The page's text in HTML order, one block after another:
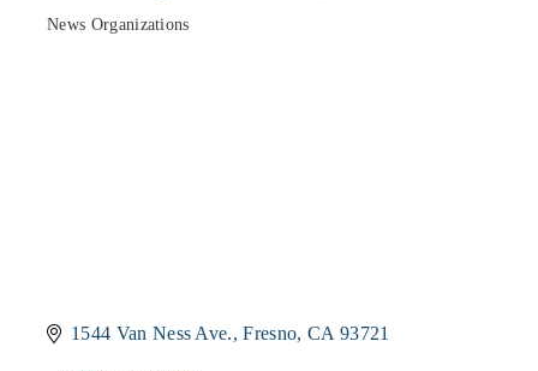
News Organizations
1544 Van Ness Ave. Fresno CA 93721